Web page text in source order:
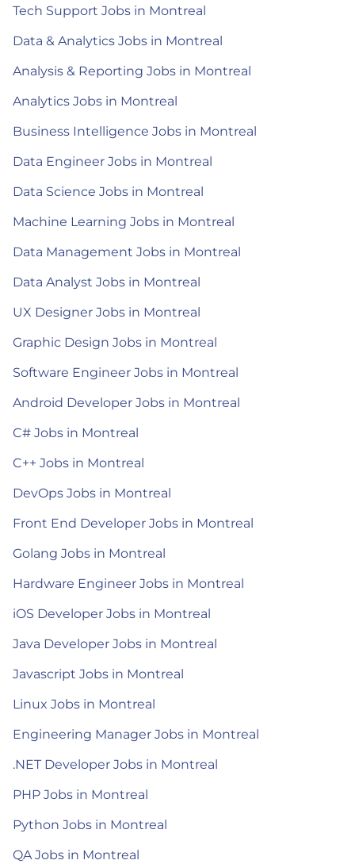
Tech Support Jobs in Montreal
Data & Analytics Jobs in Montreal
Analysis & Reporting Jobs in Montreal
Analytics Jobs in Montreal
Business Intelligence Jobs in Montreal
Data Engineer Jobs in Montreal
Data Science Jobs in Montreal
Machine Learning Jobs in Montreal
Data Management Jobs in Montreal
Data Analyst Jobs in Montreal
UX Designer Jobs in Montreal
Graphic Design Jobs in Montreal
Software Engineer Jobs in Montreal
Android Developer Jobs in Montreal
C# Jobs in Montreal
C++ Jobs in Montreal
DevOps Jobs in Montreal
Front End Developer Jobs in Montreal
Golang Jobs in Montreal
Hardware Engineer Jobs in Montreal
iOS Developer Jobs in Montreal
Java Developer Jobs in Montreal
Javascript Jobs in Montreal
Linux Jobs in Montreal
Engineering Manager Jobs in Montreal
.NET Developer Jobs in Montreal
PHP Jobs in Montreal
Python Jobs in Montreal
QA Jobs in Montreal